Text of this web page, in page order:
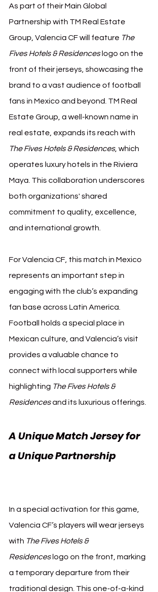
As part of their Main Global
Partnership with TM Real Estate
Group, Valencia CF will feature The
Fives Hotels & Residences logo on the
front of their jerseys, showcasing the
brand to a vast audience of football
fans in Mexico and beyond. TM Real
Estate Group, a well-known name in
real estate, expands its reach with
The Fives Hotels & Residences, which
operates luxury hotels in the Riviera
Maya. This collaboration underscores
both organizations' shared
commitment to quality, excellence,
and international growth.
For Valencia CF, this match in Mexico
represents an important step in
engaging with the club’s expanding
fan base across Latin America.
Football holds a special place in
Mexican culture, and Valencia’s visit
provides a valuable chance to
connect with local supporters while
highlighting The Fives Hotels &
Residences and its luxurious offerings.
A Unique Match Jersey for
a Unique Partnership
In a special activation for this game,
Valencia CF’s players will wear jerseys
with The Fives Hotels &
Residences logo on the front, marking
a temporary departure from their
traditional design. This one-of-a-kind